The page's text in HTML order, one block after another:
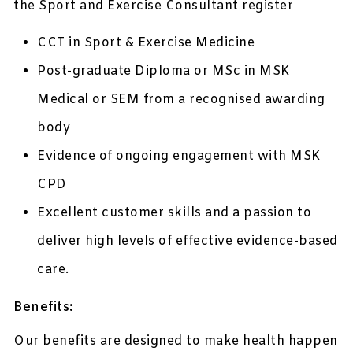
the Sport and Exercise Consultant register
CCT in Sport & Exercise Medicine
Post-graduate Diploma or MSc in MSK
Medical or SEM from a recognised awarding
body
Evidence of ongoing engagement with MSK
CPD
Excellent customer skills and a passion to
deliver high levels of effective evidence-based
care.
Benefits:
Our benefits are designed to make health happen